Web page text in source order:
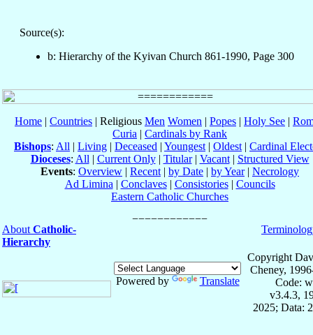
Source(s):
b: Hierarchy of the Kyivan Church 861-1990, Page 300
Home | Countries | Religious Men Women | Popes | Holy See |
Curia | Cardinals by Rank
Bishops: All | Living | Deceased | Youngest | Oldest | Cardinal
Dioceses: All | Current Only| Titular| Vacant| Structured View
Events: Overview | Recent | by Date | by Year| Necrology
Ad Limina | Conclaves| Consistories| Councils
Eastern Catholic Churches
About Catholic-
Hierarchy
Powered by Translate
Copyright
Cheney,
Code:
v3.4.3,
2025; Data: